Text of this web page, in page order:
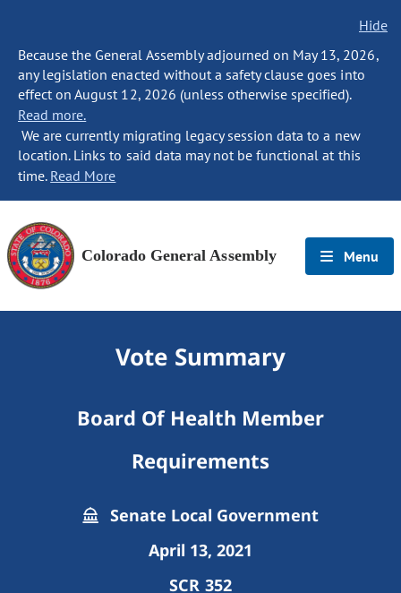
Hide
Because the General Assembly adjourned on May 13, 2026,
any legislation enacted without a safety clause goes into
effect on August 12, 2026 (unless otherwise specified).
Read more.
We are currently migrating legacy session data to a new
location. Links to said data may not be functional at this
time. Read More
Colorado General Assembly Menu
Vote Summary
Board Of Health Member
Requirements
Senate Local Government
April 13, 2021
SCR 352